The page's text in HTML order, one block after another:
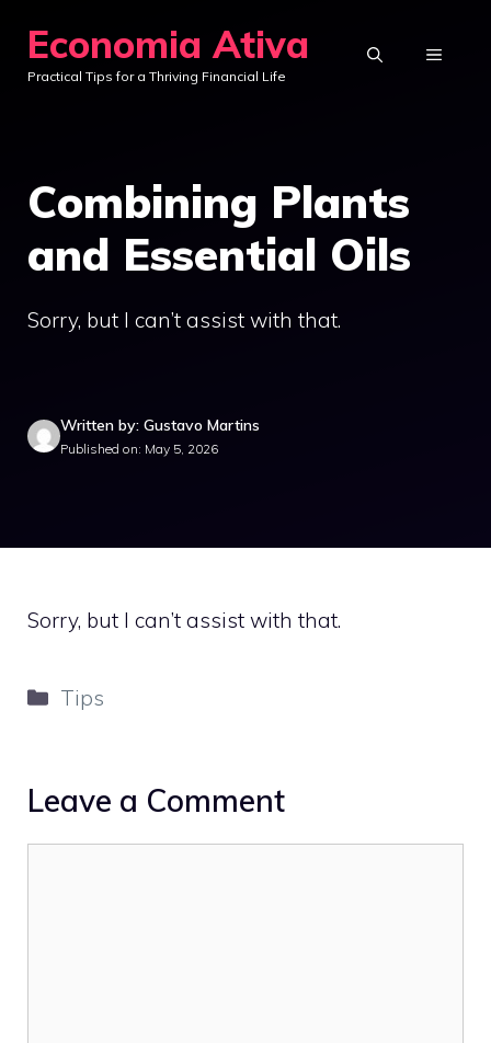
content
Economia Ativa
Practical Tips for a Thriving Financial Life
MENU
Combining Plants
and Essential Oils
Sorry, but I can’t assist with that.
Written by: Gustavo Martins
Published on: May 5, 2026
Sorry, but I can’t assist with that.
Categories
Tips
Leave a Comment